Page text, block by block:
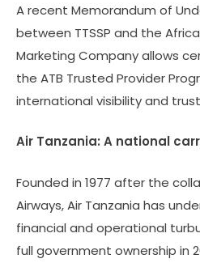
A recent Memorandum of
between TTSSP and the
Marketing Company allows
the ATB Trusted Provider
international visibility and
Air Tanzania: A national
Founded in 1977 after the
Airways, Air Tanzania has
financial and operational
full government ownership in